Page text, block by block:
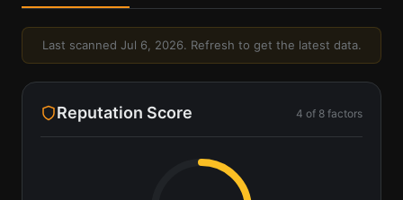
Last scanned Jul 6, 2026. Refresh to get the latest data.
Reputation Score 4 of 8 factors